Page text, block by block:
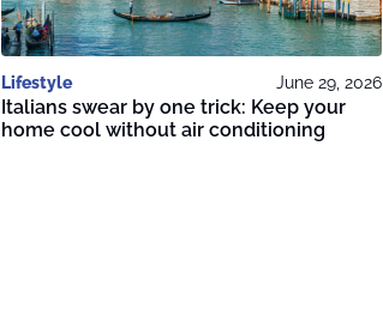
Lifestyle June 29, 2026
Italians swear by one trick: Keep your
home cool without air conditioning